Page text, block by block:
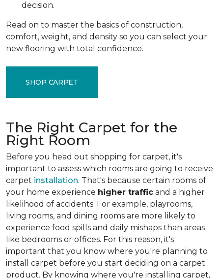
decision.
Read on to master the basics of construction,
comfort, weight, and density so you can select your
new flooring with total confidence.
SHOP CARPET
The Right Carpet for the
Right Room
Before you head out shopping for carpet, it's
important to assess which rooms are going to receive
carpet installation. That's because certain rooms of
your home experience higher traffic and a higher
likelihood of accidents. For example, playrooms,
living rooms, and dining rooms are more likely to
experience food spills and daily mishaps than areas
like bedrooms or offices. For this reason, it's
important that you know where you're planning to
install carpet before you start deciding on a carpet
product. By knowing where you're installing carpet,